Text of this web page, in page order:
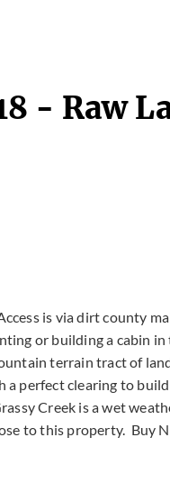
- Raw
is via dirt county
or building a cabin
terrain tract of
perfect clearing to
Creek is a wet
to this property. Buy